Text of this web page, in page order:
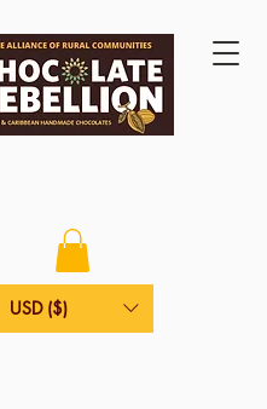
USD ($)